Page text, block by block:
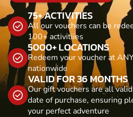
75+ ACTIVITIES
All our vouchers can be
100+ activitiies
5000+ LOCATIONS
Redeem your voucher at
nationwide
VALID FOR 36 MONTHS
Our gift vouchers are all
date of purchase, ensuring
your perfect adventure